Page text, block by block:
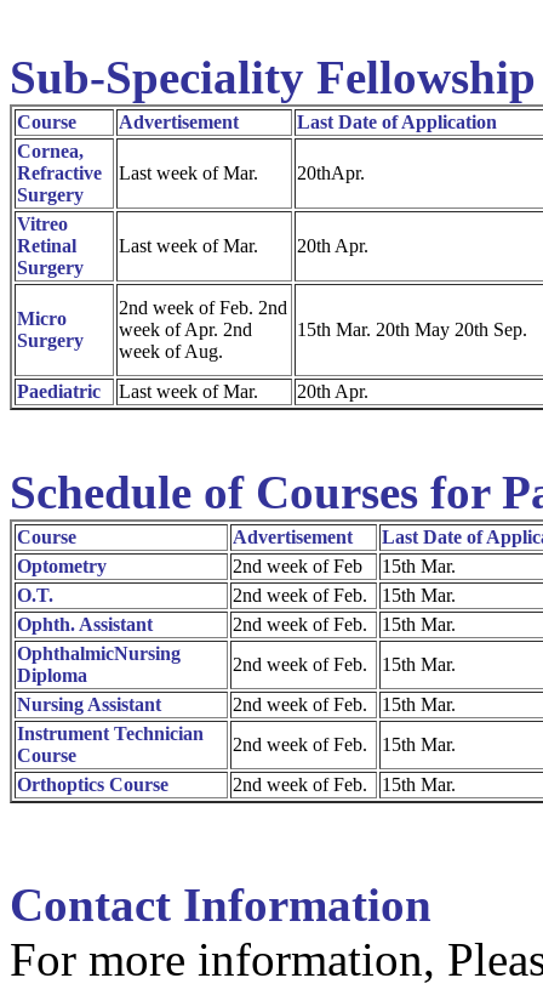
Sub-Speciality Fellowship
Course Advertisement
Last Date of Application
Cornea,
Refractive
Surgery
Last week of Mar. 20thApr.
Vitreo
Retinal
Surgery
Last week of Mar. 20th Apr.
Micro
Surgery
2nd week of Feb. 2nd
week of Apr. 2nd
week of Aug.
15th Mar. 20th May 20th Sep.
Paediatric Last week of Mar. 20th Apr.
Schedule of Courses for
Course Advertisement
Last Date of
Optometry
2nd week of Feb
15th Mar.
O.T.
2nd week of Feb.
15th Mar.
Ophth. Assistant
2nd week of Feb.
15th Mar.
OphthalmicNursing
Diploma
2nd week of Feb.
15th Mar.
Nursing Assistant
2nd week of Feb.
15th Mar.
Instrument Technician
Course
2nd week of Feb.
15th Mar.
Orthoptics Course
2nd week of Feb. 15th Mar.
Contact Information
For more information,